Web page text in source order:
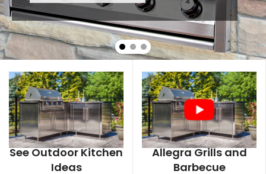
See Outdoor Kitchen
Ideas
Allegra Grills and
Barbecue